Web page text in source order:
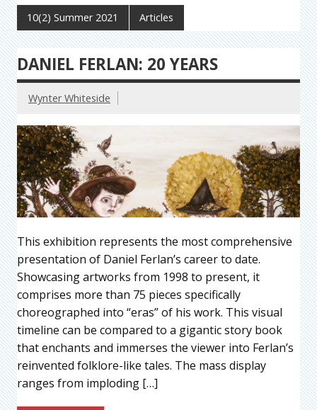
10(2) Summer 2021 Articles
DANIEL FERLAN: 20 YEARS
Wynter Whiteside
This exhibition represents the most comprehensive
presentation of Daniel Ferlan’s career to date.
Showcasing artworks from 1998 to present, it
comprises more than 75 pieces specifically
choreographed into “eras” of his work. This visual
timeline can be compared to a gigantic story book
that enchants and immerses the viewer into Ferlan’s
reinvented folklore-like tales. The mass display
ranges from imploding […]